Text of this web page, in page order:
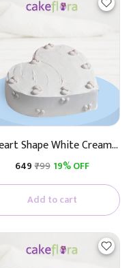
Shape White Cream
Cake
₹649₹799 19% OFF
Add to cart